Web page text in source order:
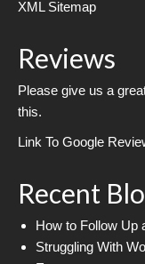
XML Sitemap
Reviews
Please give us a
this.
Link To Google
Recent
How to Follow Up
Struggling With